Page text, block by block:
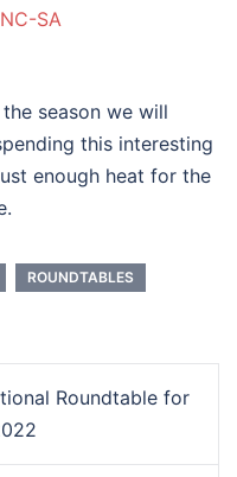
SA
season we will
this interesting
enough heat for the
ROUNDTABLES
Roundtable for